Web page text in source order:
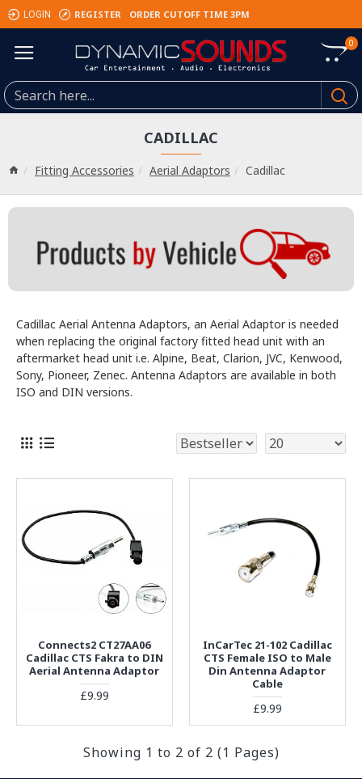
LOGIN REGISTER ORDER CUTOFF TIME 3PM
0
Fitting Accessories Aerial Adaptors Cadillac
CADILLAC
Cadillac Aerial Antenna Adaptors, an Aerial Adaptor is needed
when replacing the original factory fitted head unit with an
aftermarket head unit i.e. Alpine, Beat, Clarion, JVC, Kenwood,
Sony, Pioneer, Zenec. Antenna Adaptors are available in both
ISO and DIN versions.
Connects2 CT27AA06
Cadillac CTS Fakra to DIN
Aerial Antenna Adaptor
£9.99
InCarTec 21-102 Cadillac
CTS Female ISO to Male
Din Antenna Adaptor
Cable
£9.99
Showing 1 to 2 of 2 (1 Pages)